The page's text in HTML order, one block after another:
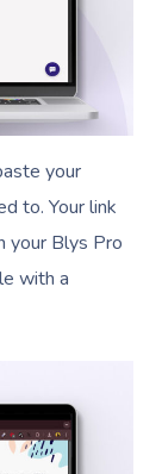
your
to. Your link
your Blys Pro
with a